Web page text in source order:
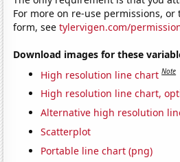
For more on re-use permissions,
form, seetylervigen.com/
Download images for these
High resolution line chart Note
High resolution line chart,
Alternative high resolution
Scatterplot
Portable line chart (png)